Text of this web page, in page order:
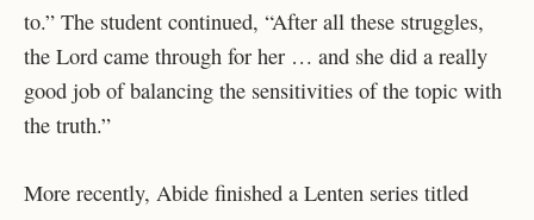
to.” The student continued, “After all these struggles,
the Lord came through for her … and she did a really
good job of balancing the sensitivities of the topic with
the truth.”
More recently, Abide finished a Lenten series titled